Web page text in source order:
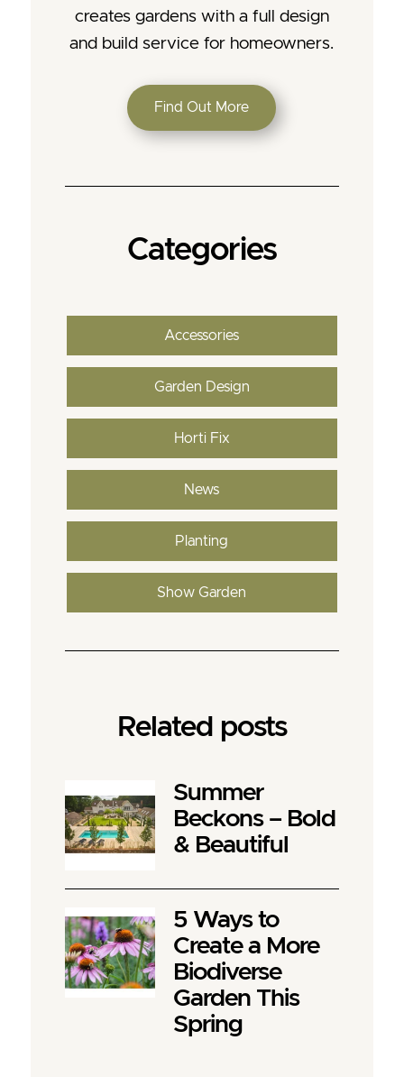
creates gardens with a full design
and build service for homeowners.
Find Out More
Categories
Accessories
Garden Design
Horti Fix
News
Planting
Show Garden
Related posts
Summer
Beckons – Bold
& Beautiful
5 Ways to
Create a More
Biodiverse
Garden This
Spring